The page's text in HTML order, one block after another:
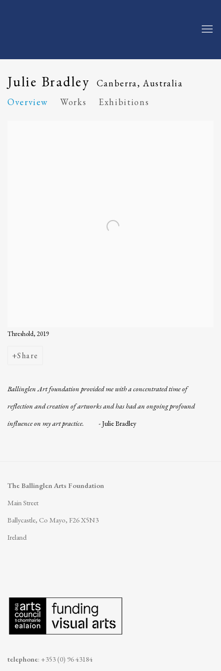
Julie Bradley
Canberra, Australia
Overview
Works Exhibitions
Threshold, 2019
Share
Ballinglen Art foundation provided me with a concentrated time of
reflection and creation of artworks and has had an ongoing profound
influence on my art practice.
-Julie Bradley
The Ballinglen Arts Foundation
Main Street
Ballycastle, Co Mayo, F26 X5N3
Ireland
telephone: +353 (0) 96 43184